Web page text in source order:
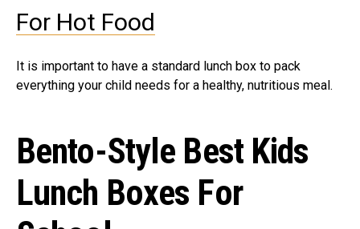
For Hot Food
It is important to have a standard lunch box to pack
everything your child needs for a healthy, nutritious meal.
Bento-Style Best Kids
Lunch Boxes For